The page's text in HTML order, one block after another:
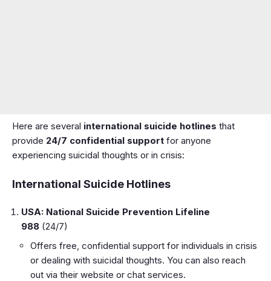
Here are several international suicide hotlines that
provide 24/7 confidential support for anyone
experiencing suicidal thoughts or in crisis:
International Suicide Hotlines
USA: National Suicide Prevention Lifeline
988 (24/7)
Offers free, confidential support for individuals in crisis
or dealing with suicidal thoughts. You can also reach
out via their website or chat services.